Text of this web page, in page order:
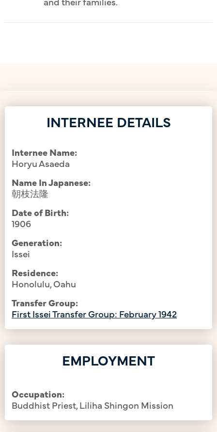
INTERNEE DETAILS
Internee Name:
Horyu Asaeda
Name In Japanese:
朝枝法隆
Date of Birth:
1906
Generation:
Issei
Residence:
Honolulu, Oahu
Transfer Group:
First Issei Transfer Group: February 1942
EMPLOYMENT
Occupation:
Buddhist Priest, Liliha Shingon Mission